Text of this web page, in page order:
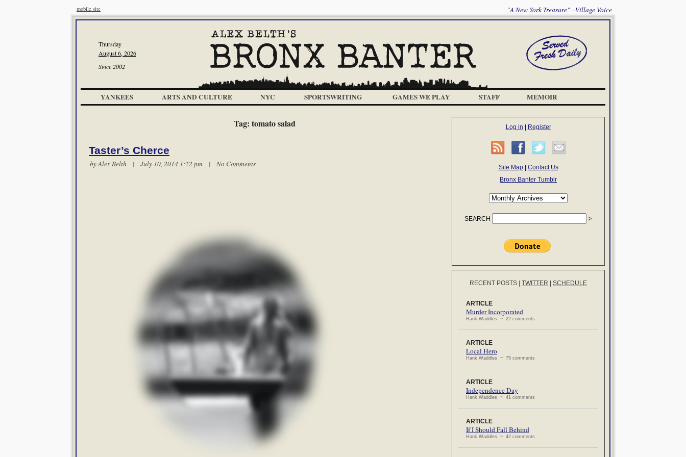
mobile site "A New York Treasure" --Village Voice
Thursday
August 6, 2026
Since 2002
YANKEES ARTS AND CULTURE NYC SPORTSWRITING GAMES WE PLAY STAFF MEMOIR
Tag: tomato salad
Taster’s Cherce
byAlex Belth | July 10, 2014 1:22 pm | No Comments
Log in Register
Site Map| Contact Us
Bronx Banter Tumblr
SEARCH
RECENT POSTS TWITTER SCHEDULE
ARTICLE
Murder Incorporated
Hank Waddles ~ 22 comments
ARTICLE
Local Hero
Hank Waddles ~ 75 comments
ARTICLE
Independence Day
Hank Waddles ~ 41 comments
ARTICLE
If I Should Fall Behind
Hank Waddles ~ 42 comments